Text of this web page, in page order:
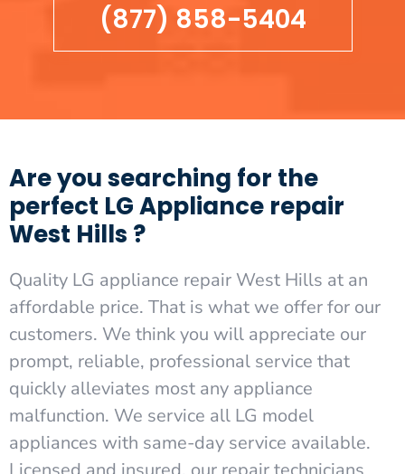
(877) 858-5404
Are you searching for the
perfect LG Appliance repair
West Hills ?
Quality LG appliance repair West Hills at an
affordable price. That is what we offer for our
customers. We think you will appreciate our
prompt, reliable, professional service that
quickly alleviates most any appliance
malfunction. We service all LG model
appliances with same-day service available.